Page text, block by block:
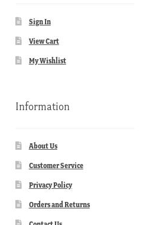
Sign In
View Cart
My Wishlist
Information
About Us
Customer Service
Privacy Policy
Orders and Returns